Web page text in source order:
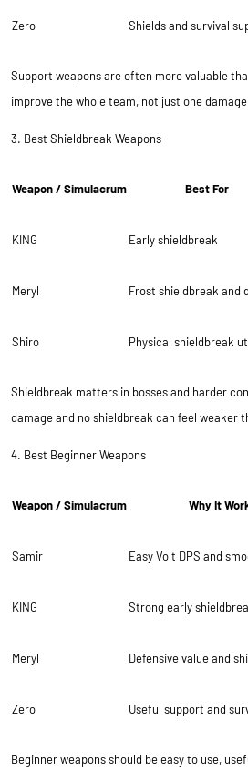
Zero Shields and survival
Support weapons are often more valuable
improve the whole team, not just one
3. Best Shieldbreak Weapons
Weapon / Simulacrum Best For
KING Early shieldbreak
Meryl Frost shieldbreak and
Shiro Physical shieldbreak
Shieldbreak matters in bosses and harder
damage and no shieldbreak can feel weaker
4. Best Beginner Weapons
Weapon / Simulacrum Why It
Samir Easy Volt DPS and
KING Strong early
Meryl Defensive value and
Zero Useful support and
Beginner weapons should be easy to use,